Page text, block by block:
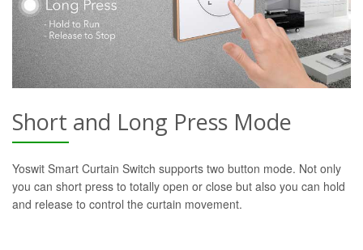
Short and Long Press Mode
Yoswit Smart Curtain Switch supports two button mode. Not only
you can short press to totally open or close but also you can hold
and release to control the curtain movement.